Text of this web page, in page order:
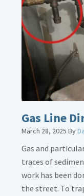
Gas Line
March 28, 2025 By
Gas and
traces of
work has been
the street. To